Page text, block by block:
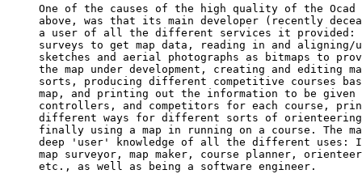
One of the causes of the high quality of the Ocad
above, was that its main developer (recently
a user of all the different services it provided:
surveys to get map data, reading in and aligning/
sketches and aerial photographs as bitmaps to
the map under development, creating and editing
sorts, producing different competitive courses
map, and printing out the information to be given
controllers, and competitors for each course,
different ways for different sorts of
finally using a map in running on a course. The
deep 'user' knowledge of all the different uses: I
map surveyor, map maker, course planner,
etc., as well as being a software engineer.